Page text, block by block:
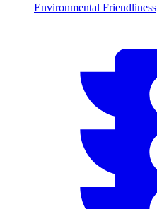
Environmental Friendliness